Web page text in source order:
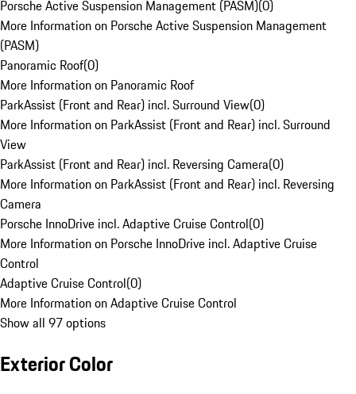
Porsche Active Suspension Management (PASM)(0)
More Information on Porsche Active Suspension Management
(PASM)
Panoramic Roof(0)
More Information on Panoramic Roof
ParkAssist (Front and Rear) incl. Surround View(0)
More Information on ParkAssist (Front and Rear) incl. Surround
View
ParkAssist (Front and Rear) incl. Reversing Camera(0)
More Information on ParkAssist (Front and Rear) incl. Reversing
Camera
Porsche InnoDrive incl. Adaptive Cruise Control(0)
More Information on Porsche InnoDrive incl. Adaptive Cruise
Control
Adaptive Cruise Control(0)
More Information on Adaptive Cruise Control
Show all 97 options
Exterior Color